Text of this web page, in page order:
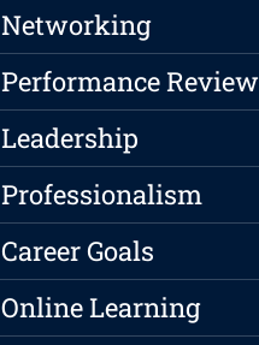
Networking
Performance Review
Leadership
Professionalism
Career Goals
Online Learning